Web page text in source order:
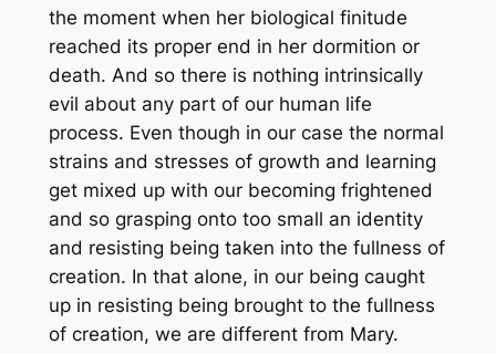
the moment when her biological finitude
reached its proper end in her dormition or
death. And so there is nothing intrinsically
evil about any part of our human life
process. Even though in our case the normal
strains and stresses of growth and learning
get mixed up with our becoming frightened
and so grasping onto too small an identity
and resisting being taken into the fullness of
creation. In that alone, in our being caught
up in resisting being brought to the fullness
of creation, we are different from Mary.